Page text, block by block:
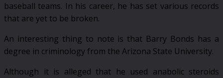
baseball teams. In his career, he has set various records
that are yet to be broken.
An interesting thing to note is that Barry Bonds has a
degree in criminology from the Arizona State University.
Although it is alleged that he used anabolic steroids